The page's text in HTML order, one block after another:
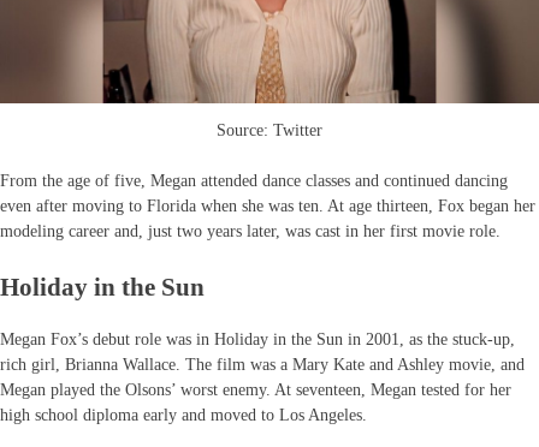
Source: Twitter
From the age of five, Megan attended dance classes and continued dancing
even after moving to Florida when she was ten. At age thirteen, Fox began her
modeling career and, just two years later, was cast in her first movie role.
Holiday in the Sun
Megan Fox’s debut role was in Holiday in the Sun in 2001, as the stuck-up,
rich girl, Brianna Wallace. The film was a Mary Kate and Ashley movie, and
Megan played the Olsons’ worst enemy. At seventeen, Megan tested for her
high school diploma early and moved to Los Angeles.